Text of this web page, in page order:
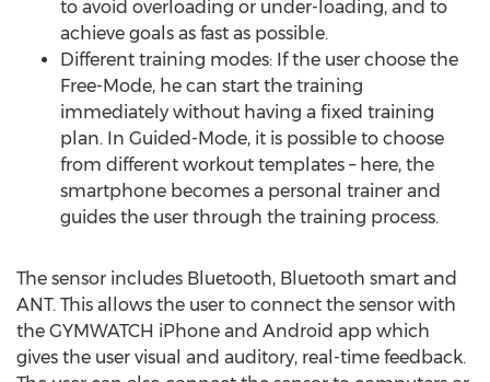
to avoid overloading or under-loading, and to
achieve goals as fast as possible.
Different training modes: If the user choose the
Free-Mode, he can start the training
immediately without having a fixed training
plan. In Guided-Mode, it is possible to choose
from different workout templates – here, the
smartphone becomes a personal trainer and
guides the user through the training process.
The sensor includes Bluetooth, Bluetooth smart and
ANT. This allows the user to connect the sensor with
the GYMWATCH iPhone and Android app which
gives the user visual and auditory, real-time feedback.